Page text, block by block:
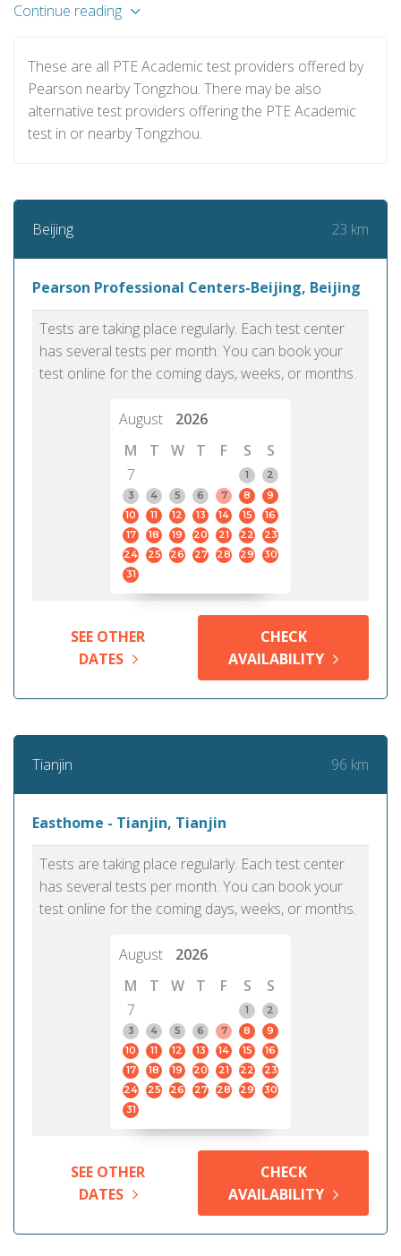
Continue reading
These are all PTE Academic test providers offered by
Pearson nearby Tongzhou. There may be also
alternative test providers offering the PTE Academic
test in or nearby Tongzhou.
Beijing 23 km
Pearson Professional Centers-Beijing, Beijing
Tests are taking place regularly. Each test center
has several tests per month. You can book your
test online for the coming days, weeks, or months.
August
2026
M
T W T F S
S
7
1
2
3
4 5 6 7 8
9
10
11 12 13 14 15
16
17
18 19 20 21 22
23
24
25 26 27 28 29
30
31
SEE OTHER
DATES
CHECK
AVAILABILITY
Tianjin 96 km
Easthome - Tianjin, Tianjin
Tests are taking place regularly. Each test center
has several tests per month. You can book your
test online for the coming days, weeks, or months.
August
2026
M
T W T F S
S
7
1
2
3
4 5 6 7 8
9
10
11 12 13 14 15
16
17
18 19 20 21 22
23
24
25 26 27 28 29
30
31
SEE OTHER
DATES
CHECK
AVAILABILITY